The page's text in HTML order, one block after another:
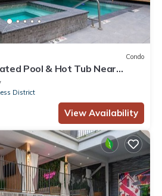
Condo
Pool & Hot Tub Near
Families, Groups
District
View Availability